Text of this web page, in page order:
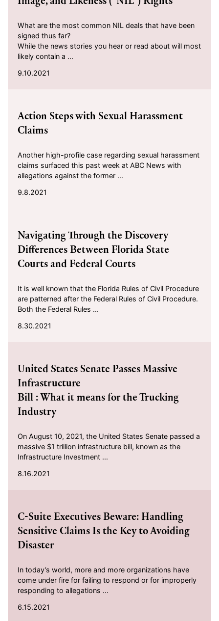
What are the most common NIL deals that have been
signed thus far?
While the news stories you hear or read about will most
likely contain a ...
9.10.2021
Action Steps with Sexual Harassment
Claims
Another high-profile case regarding sexual harassment
claims surfaced this past week at ABC News with
allegations against the former ...
9.8.2021
Navigating Through the Discovery
Differences Between Florida State
Courts and Federal Courts
It is well known that the Florida Rules of Civil Procedure
are patterned after the Federal Rules of Civil Procedure.
Both the Federal Rules ...
8.30.2021
United States Senate Passes Massive
Infrastructure
Bill : What it means for the Trucking
Industry
On August 10, 2021, the United States Senate passed a
massive $1 trillion infrastructure bill, known as the
Infrastructure Investment ...
8.16.2021
C-Suite Executives Beware: Handling
Sensitive Claims Is the Key to Avoiding
Disaster
In today’s world, more and more organizations have
come under fire for failing to respond or for improperly
responding to allegations ...
6.15.2021